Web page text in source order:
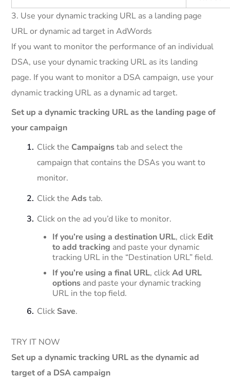
3. Use your dynamic tracking URL as a landing page
URL or dynamic ad target in AdWords
If you want to monitor the performance of an individual
DSA, use your dynamic tracking URL as its landing
page. If you want to monitor a DSA campaign, use your
dynamic tracking URL as a dynamic ad target.
Set up a dynamic tracking URL as the landing page of
your campaign
Click the Campaignstab and select the
campaign that contains the DSAs you want to
monitor.
Click theAdstab.
Click on the ad you’d like to monitor.
If you’re using a destination URL, click Edit
to add tracking and paste your dynamic
tracking URL in the “Destination URL” field.
If you’re using a final URL, clickAd URL
options and paste your dynamic tracking
URL in the top field.
Click Save.
TRY IT NOW
Set up a dynamic tracking URL as the dynamic ad
target of a DSA campaign